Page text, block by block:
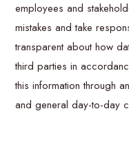
employees and
mistakes and take
transparent about how
third parties in
this information through
and general day-to-day